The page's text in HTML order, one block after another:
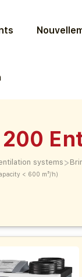
systems
< 600 m³/h)
>